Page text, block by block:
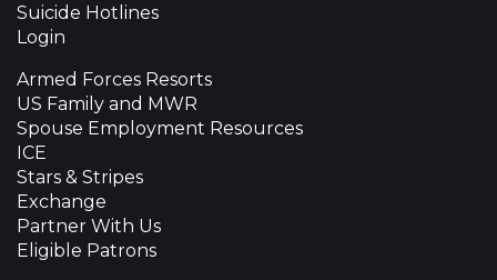
Suicide Hotlines
Login
Armed Forces Resorts
US Family and MWR
Spouse Employment Resources
ICE
Stars & Stripes
Exchange
Partner With Us
Eligible Patrons